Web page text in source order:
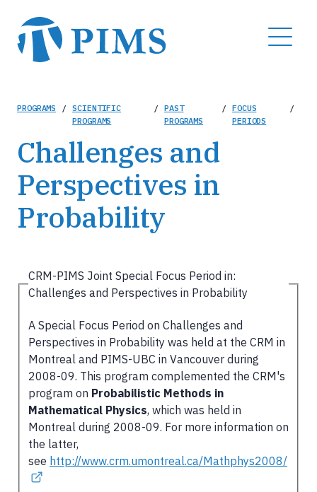
main
content
MENU
Breadcrumb
PROGRAMS /
SCIENTIFIC
PROGRAMS
/ PAST
PROGRAMS
/ FOCUS
PERIODS
/
Challenges and
Perspectives in
Probability
CRM-PIMS Joint Special Focus Period in:
Challenges and Perspectives in Probability
A Special Focus Period on Challenges and
Perspectives in Probability was held at the CRM in
Montreal and PIMS-UBC in Vancouver during
2008-09. This program complemented the CRM's
program on Probabilistic Methods in
Mathematical Physics, which was held in
Montreal during 2008-09. For more information on
the latter,
see http://www.crm.umontreal.ca/Mathphys2008/